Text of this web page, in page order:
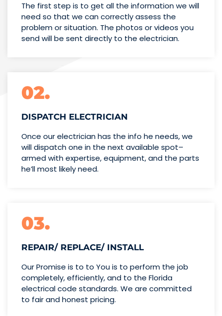
The first step is to get all the information we will
need so that we can correctly assess the
problem or situation. The photos or videos you
send will be sent directly to the electrician.
02.
DISPATCH ELECTRICIAN
Once our electrician has the info he needs, we
will dispatch one in the next available spot–
armed with expertise,equipment, and the parts
he’llmost likely need.
03.
REPAIR/ REPLACE/ INSTALL
Our Promise is to to You is to perform the job
completely, efficiently, and to the Florida
electrical code standards. We are committed
to fair and honest pricing.